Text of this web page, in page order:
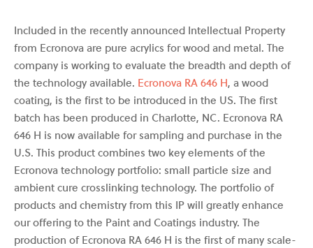
Included in the recently announced Intellectual Property
from Ecronova are pure acrylics for wood and metal. The
company is working to evaluate the breadth and depth of
the technology available. Ecronova RA 646 H, a wood
coating, is the first to be introduced in the US. The first
batch has been produced in Charlotte, NC. Ecronova RA
646 H is now available for sampling and purchase in the
U.S. This product combines two key elements of the
Ecronova technology portfolio: small particle size and
ambient cure crosslinking technology. The portfolio of
products and chemistry from this IP will greatly enhance
our offering to the Paint and Coatings industry. The
production of Ecronova RA 646 H is the first of many scale-